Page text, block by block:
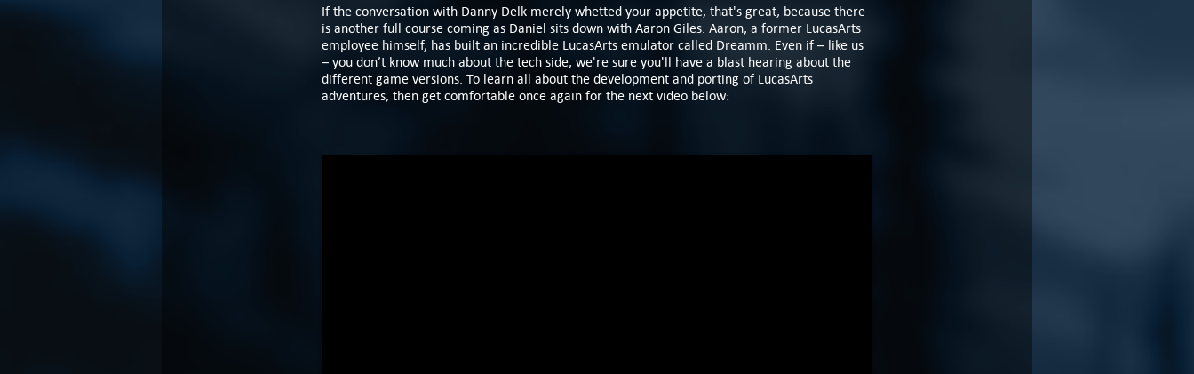
If the conversation with Danny Delk merely whetted your appetite, that's great, because there
is another full course coming as Daniel sits down with Aaron Giles. Aaron, a former LucasArts
employee himself, has built an incredible LucasArts emulator called Dreamm. Even if – like us
– you don’t know much about the tech side, we're sure you'll have a blast hearing about the
different game versions. To learn all about the development and porting of LucasArts
adventures, then get comfortable once again for the next video below: